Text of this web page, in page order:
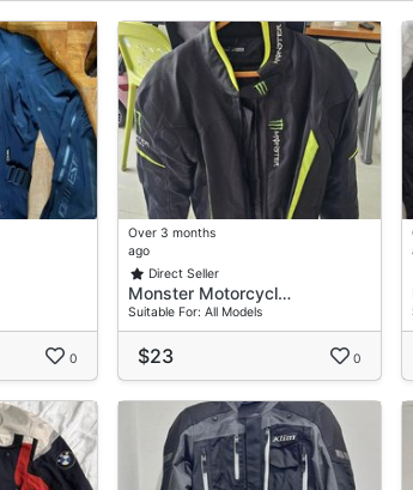
0
Over 3 months
ago
Direct Seller
Monster Motorcycl…
Suitable For: All Models
$23 0